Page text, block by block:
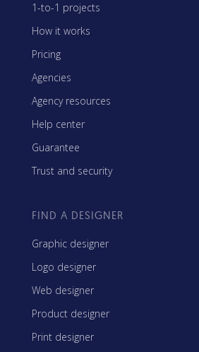
1-to-1 projects
How it works
Pricing
Agencies
Agency resources
Help center
Guarantee
Trust and security
FIND A DESIGNER
Graphic designer
Logo designer
Web designer
Product designer
Print designer